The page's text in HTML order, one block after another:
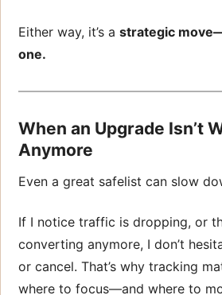
Either way, it’s a strategic
one.
When an Upgrade Isn’t
Anymore
Even a great safelist can slow
If I notice traffic is dropping, or
converting anymore, I don’t
or cancel. That’s why tracking
where to focus—and where to